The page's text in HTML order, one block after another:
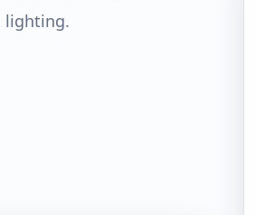
lighting.